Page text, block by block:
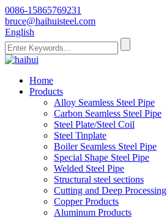
0086-15865769231
bruce@haihuisteel.com
English
Home
Products
Alloy Seamless Steel Pipe
Carbon Seamless Steel Pipe
Steel Plate/Steel Coil
Steel Tinplate
Boiler Seamless Steel Pipe
Special Shape Steel Pipe
Welded Steel Pipe
Structural steel sections
Cutting and Deep Processing
Copper Products
Aluminum Products